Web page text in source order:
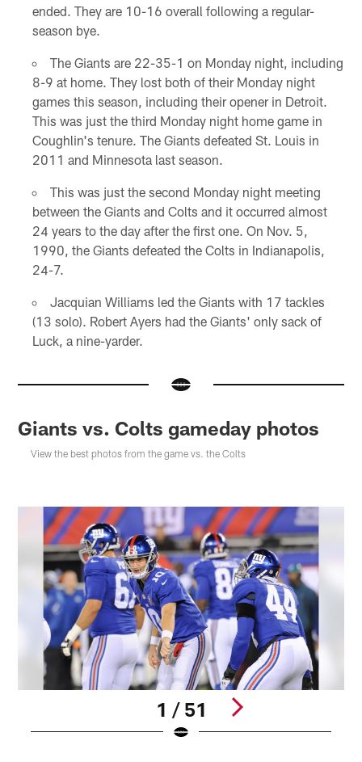
ended. They are 10-16 overall following a regular-
season bye.
The Giants are 22-35-1 on Monday night, including
8-9 at home. They lost both of their Monday night
games this season, including their opener in Detroit.
This was just the third Monday night home game in
Coughlin's tenure. The Giants defeated St. Louis in
2011 and Minnesota last season.
This was just the second Monday night meeting
between the Giants and Colts and it occurred almost
24 years to the day after the first one. On Nov. 5,
1990, the Giants defeated the Colts in Indianapolis,
24-7.
Jacquian Williams led the Giants with 17 tackles
(13 solo). Robert Ayers had the Giants' only sack of
Luck, a nine-yarder.
Giants vs. Colts gameday photos
View the best photos from the game vs. the Colts
1 / 51